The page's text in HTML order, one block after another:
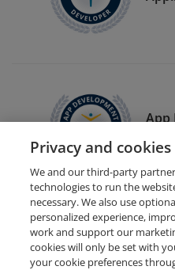
App
Privacy and cookies
We and our third-party
technologies to run the
necessary. We also use
personalized experience,
work and support our
cookies will only be set with
your cookie preferences